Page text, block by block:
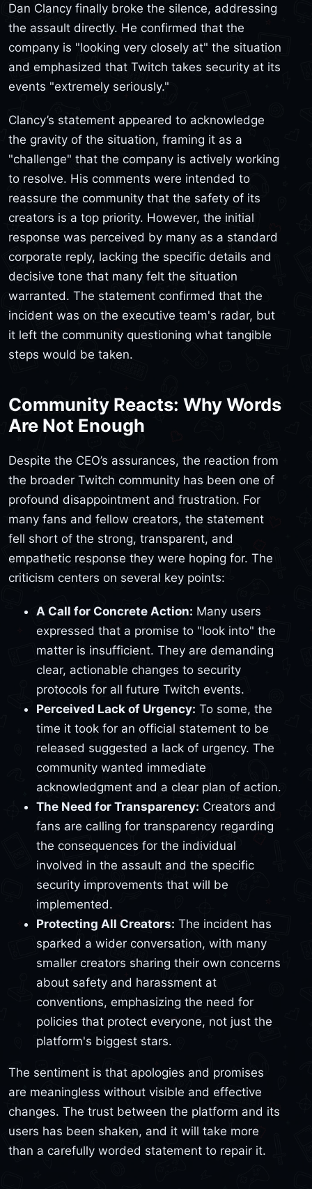
Dan Clancy finally broke the silence, addressing
the assault directly. He confirmed that the
company is "looking very closely at" the situation
and emphasized that Twitch takes security at its
events "extremely seriously."
Clancy’s statement appeared to acknowledge
the gravity of the situation, framing it as a
"challenge" that the company is actively working
to resolve. His comments were intended to
reassure the community that the safety of its
creators is a top priority. However, the initial
response was perceived by many as a standard
corporate reply, lacking the specific details and
decisive tone that many felt the situation
warranted. The statement confirmed that the
incident was on the executive team's radar, but
it left the community questioning what tangible
steps would be taken.
Community Reacts: Why Words
Are Not Enough
Despite the CEO’s assurances, the reaction from
the broader Twitch community has been one of
profound disappointment and frustration. For
many fans and fellow creators, the statement
fell short of the strong, transparent, and
empathetic response they were hoping for. The
criticism centers on several key points:
A Call for Concrete Action: Many users
expressed that a promise to "look into" the
matter is insufficient. They are demanding
clear, actionable changes to security
protocols for all future Twitch events.
Perceived Lack of Urgency: To some, the
time it took for an official statement to be
released suggested a lack of urgency. The
community wanted immediate
acknowledgment and a clear plan of action.
The Need for Transparency: Creators and
fans are calling for transparency regarding
the consequences for the individual
involved in the assault and the specific
security improvements that will be
implemented.
Protecting All Creators: The incident has
sparked a wider conversation, with many
smaller creators sharing their own concerns
about safety and harassment at
conventions, emphasizing the need for
policies that protect everyone, not just the
platform's biggest stars.
The sentiment is that apologies and promises
are meaningless without visible and effective
changes. The trust between the platform and its
users has been shaken, and it will take more
than a carefully worded statement to repair it.